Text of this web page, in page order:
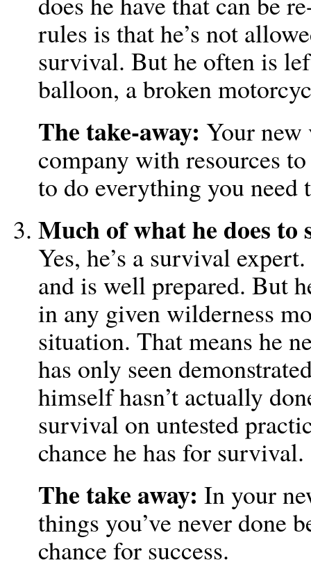
rules is that he’s not
survival. But he often is
balloon, a broken
The take-away: Your new
company with resources
to do everything you need
Much of what he does to
Yes, he’s a survival
and is well prepared. But
in any given wilderness
situation. That means he
has only seen
himself hasn’t actually
survival on untested
chance he has for survival.
The take away: In your
things you’ve never done
chance for success.